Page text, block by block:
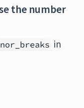
the number
in